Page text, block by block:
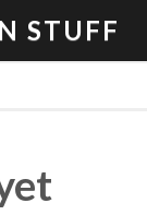
STUFF